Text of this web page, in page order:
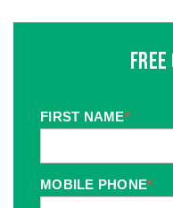
Free
FIRST NAME*
MOBILE PHONE*